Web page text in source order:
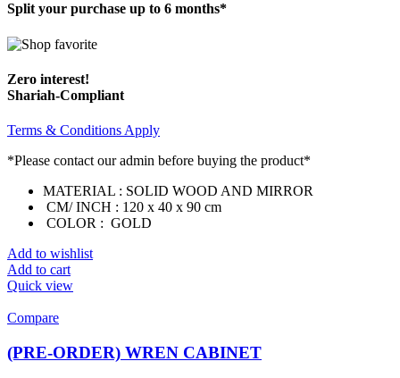
Split your purchase up to 6 months*
Zero interest!
Shariah-Compliant
Terms & Conditions Apply
*Please contact our admin before buying the product*
MATERIAL : SOLID WOOD AND MIRROR
CM/ INCH : 120 x 40 x 90 cm
COLOR : GOLD
Add to wishlist
Add to cart
Quick view
Compare
(PRE-ORDER) WREN CABINET